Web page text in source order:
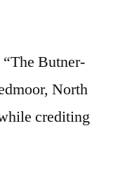
Butner-
North
crediting